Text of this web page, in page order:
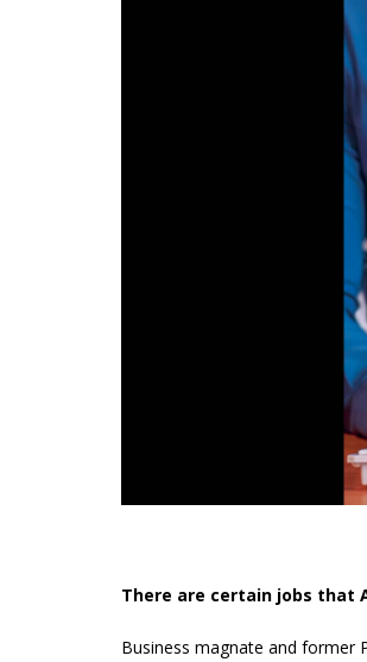
There are certain jobs that
Business magnate and former